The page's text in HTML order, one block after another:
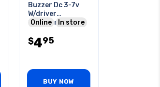
Buzzer Dc 3-7v
W/driver
16x22mm 300-
20ma W/wire
Online In store
$495
BUY NOW